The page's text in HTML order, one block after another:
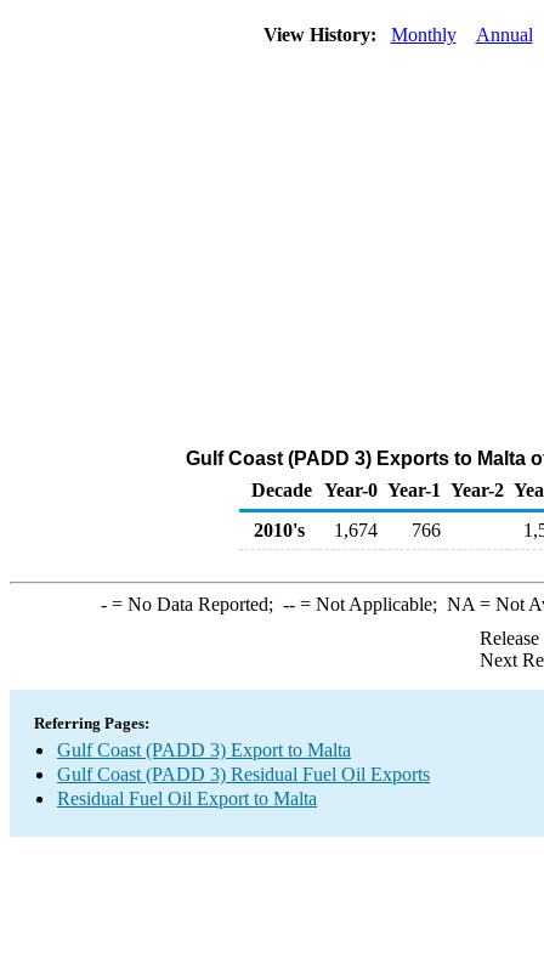
View History: Monthly Annual
Gulf Coast (PADD 3) Exports to Malta
Decade Year-0 Year-1 Year-2
2010's
1,674 766
-= No Data Reported; --= Not Applicable; NA = Not
Next
Referring Pages:
Gulf Coast (PADD 3) Export to Malta
Gulf Coast (PADD 3) Residual Fuel Oil Exports
Residual Fuel Oil Export to Malta